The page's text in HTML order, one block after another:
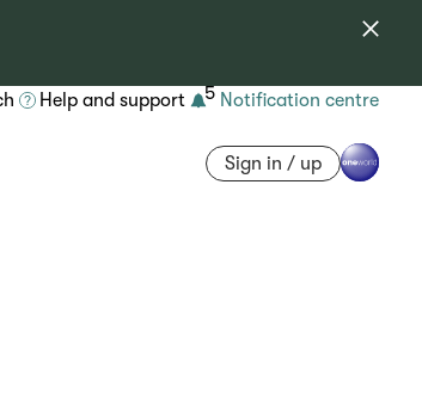
Help and support 5 Notification centre
Sign in / up